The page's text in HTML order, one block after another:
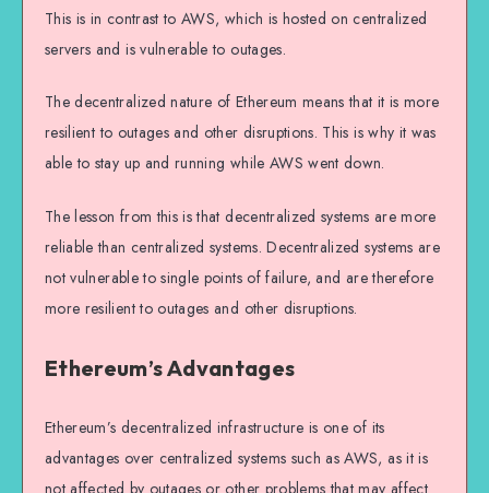
This is in contrast to AWS, which is hosted on centralized
servers and is vulnerable to outages.
The decentralized nature of Ethereum means that it is more
resilient to outages and other disruptions. This is why it was
able to stay up and running while AWS went down.
The lesson from this is that decentralized systems are more
reliable than centralized systems. Decentralized systems are
not vulnerable to single points of failure, and are therefore
more resilient to outages and other disruptions.
Ethereum’s Advantages
Ethereum’s decentralized infrastructure is one of its
advantages over centralized systems such as AWS, as it is